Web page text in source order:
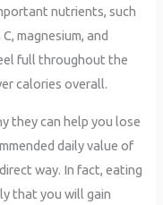
nutrients, such
magnesium, and
full throughout the
calories overall.
they can help you lose
daily value of
way. In fact, eating
that you will gain